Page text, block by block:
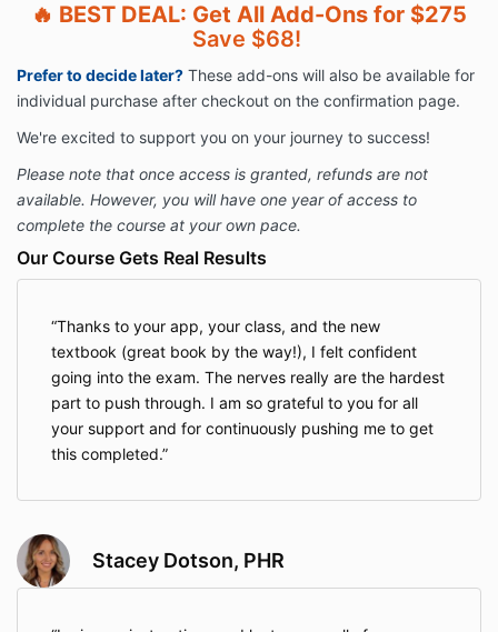
🔥 BEST DEAL: Get All Add-Ons for $275
Save $68!
Prefer to decide later? These add-ons will also be available for
individual purchase after checkout on the confirmation page.
We're excited to support you on your journey to success!
Please note that once access is granted, refunds are not
available. However, you will have one year of access to
complete the course at your own pace.
Our Course Gets Real Results
Thanks to your app, your class, and the new
textbook (great book by the way!), I felt confident
going into the exam. The nerves really are the hardest
part to push through. I am so grateful to you for all
your support and for continuously pushing me to get
this completed.
Stacey Dotson, PHR